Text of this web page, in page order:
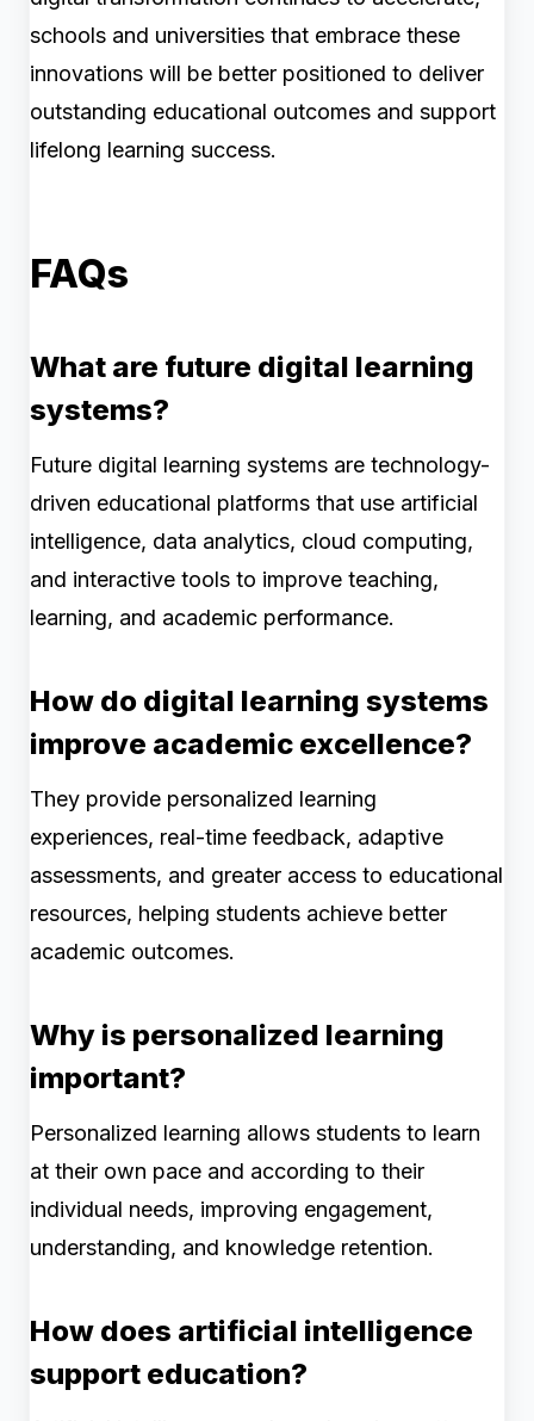
schools and universities that embrace these
innovations will be better positioned to deliver
outstanding educational outcomes and support
lifelong learning success.
FAQs
What are future digital learning
systems?
Future digital learning systems are technology-
driven educational platforms that use artificial
intelligence, data analytics, cloud computing,
and interactive tools to improve teaching,
learning, and academic performance.
How do digital learning systems
improve academic excellence?
They provide personalized learning
experiences, real-time feedback, adaptive
assessments, and greater access to educational
resources, helping students achieve better
academic outcomes.
Why is personalized learning
important?
Personalized learning allows students to learn
at their own pace and according to their
individual needs, improving engagement,
understanding, and knowledge retention.
How does artificial intelligence
support education?